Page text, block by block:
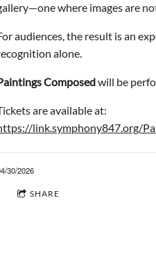
where images are
audiences, the result is an
alone.
Composedwill be
are available at:
link.symphony847.org/
30/2026
SHARE